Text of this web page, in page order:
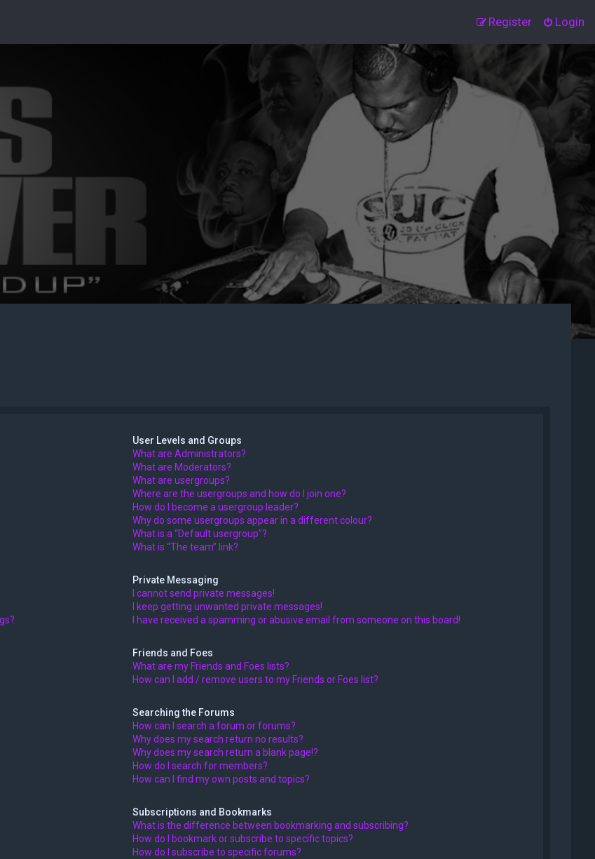
Login
Register
User Levels and Groups
What are Administrators?
What are Moderators?
What are usergroups?
Where are the usergroups and how do I join one?
How do I become a usergroup leader?
Why do some usergroups appear in a different colour?
What is a “Default usergroup”?
What is “The team” link?
Private Messaging
I cannot send private messages!
I keep getting unwanted private messages!
I have received a spamming or abusive email from someone on this board!
Friends and Foes
What are my Friends and Foes lists?
How can I add / remove users to my Friends or Foes list?
Searching the Forums
How can I search a forum or forums?
Why does my search return no results?
Why does my search return a blank page!?
How do I search for members?
How can I find my own posts and topics?
Subscriptions and Bookmarks
What is the difference between bookmarking and subscribing?
How do I bookmark or subscribe to specific topics?
How do I subscribe to specific forums?